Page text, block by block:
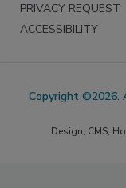
PRIVACY REQUEST
ACCESSIBILITY
Copyright ©2026.
Design, CMS,